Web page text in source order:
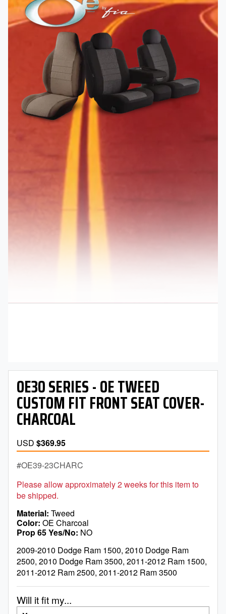
OE30 SERIES - OE TWEED
CUSTOM FIT FRONT SEAT COVER-
CHARCOAL
USD $369.95
OE39-23CHARC
Please allow approximately 2 weeks for this item to
be shipped.
Material Tweed
Color OE Charcoal
Prop 65 Yes/No NO
2009-2010 Dodge Ram 1500, 2010 Dodge Ram
2500, 2010 Dodge Ram 3500, 2011-2012 Ram 1500,
2011-2012 Ram 2500, 2011-2012 Ram 3500
Will it fit my...